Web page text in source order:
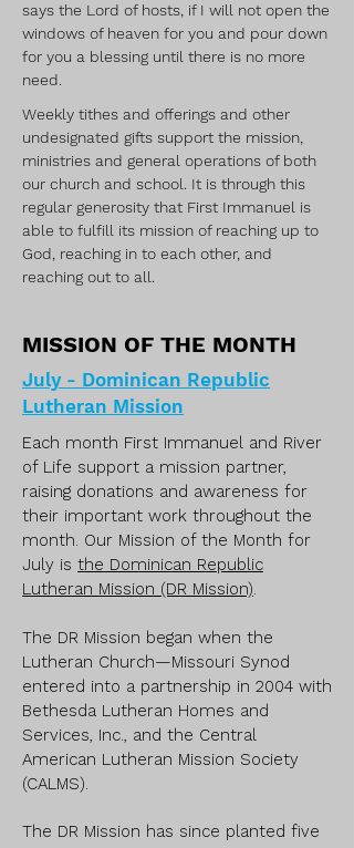
says the Lord of hosts, if I will not open the
windows of heaven for you and pour down
for you a blessing until there is no more
need.
Weekly tithes and offerings and other
undesignated gifts support the mission,
ministries and general operations of both
our church and school. It is through this
regular generosity that First Immanuel is
able to fulfill its mission of reaching up to
God, reaching in to each other, and
reaching out to all.
MISSION OF THE MONTH
July - Dominican Republic
Lutheran Mission
Each month First Immanuel and River
of Life support a mission partner,
raising donations and awareness for
their important work throughout the
month. Our Mission of the Month for
July is the Dominican Republic
Lutheran Mission (DR Mission).
The DR Mission began when the
Lutheran Church—Missouri Synod
entered into a partnership in 2004 with
Bethesda Lutheran Homes and
Services, Inc., and the Central
American Lutheran Mission Society
(CALMS).
The DR Mission has since planted five